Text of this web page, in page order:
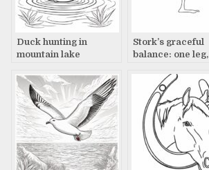
Duck hunting in
mountain lake
Stork’s graceful
balance: one leg,